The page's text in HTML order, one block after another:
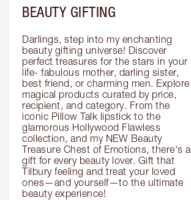
BEAUTY GIFTING
Darlings, step into my enchanting
beauty gifting universe! Discover
perfect treasures for the stars in your
life- fabulous mother, darling sister,
best friend, or charming men. Explore
magical products curated by price,
recipient, and category. From the
iconic Pillow Talk lipstick to the
glamorous Hollywood Flawless
collection, and my NEW Beauty
Treasure Chest of Emotions, there's a
gift for every beauty lover. Gift that
Tilbury feeling and treat your loved
ones—and yourself—to the ultimate
beauty experience!